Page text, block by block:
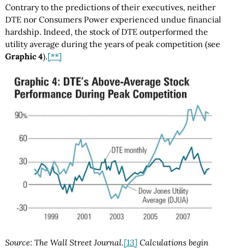
Contrary to the predictions of their executives, neither
DTE nor Consumers Power experienced undue financial
hardship. Indeed, the stock of DTE outperformed the
utility average during the years of peak competition (see
Graphic 4).[**]
Source: The Wall Street Journal.[13] Calculations begin